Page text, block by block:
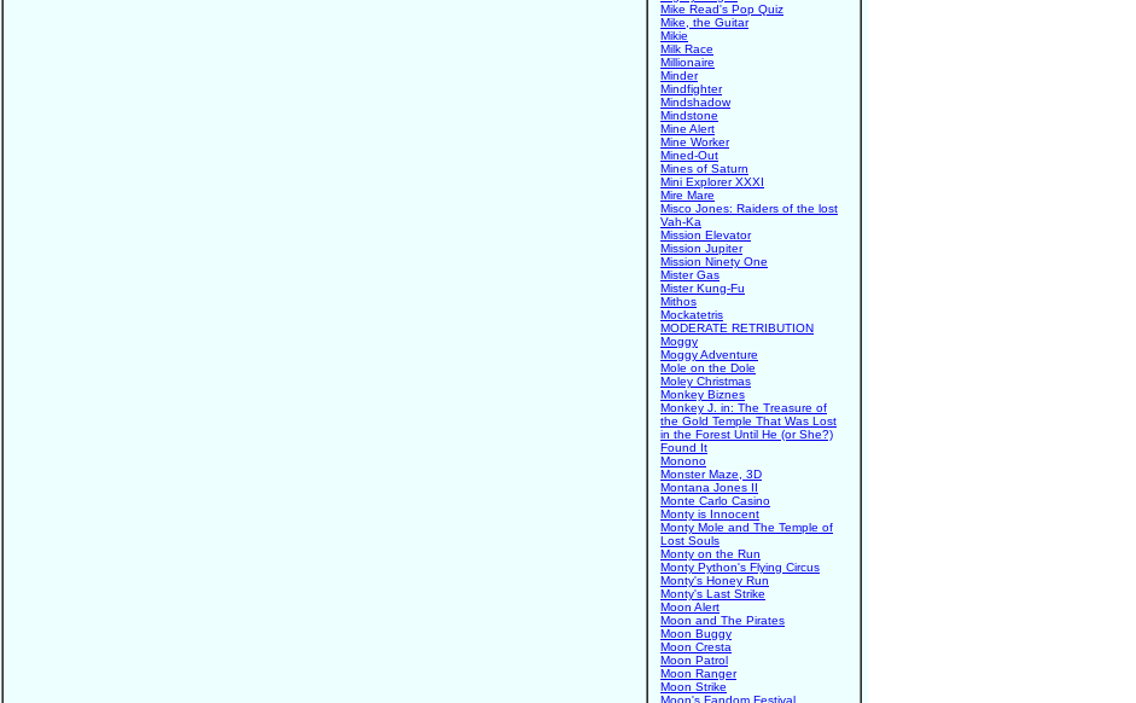
Mike Read's Pop Quiz
Mike, the Guitar
Mikie
Milk Race
Millionaire
Minder
Mindfighter
Mindshadow
Mindstone
Mine Alert
Mine Worker
Mined-Out
Mines of Saturn
Mini Explorer XXXI
Mire Mare
Misco Jones: Raiders of the lost
Vah-Ka
Mission Elevator
Mission Jupiter
Mission Ninety One
Mister Gas
Mister Kung-Fu
Mithos
Mockatetris
MODERATE RETRIBUTION
Moggy
Moggy Adventure
Mole on the Dole
Moley Christmas
Monkey Biznes
Monkey J. in: The Treasure of
the Gold Temple That Was Lost
in the Forest Until He (or She?)
Found It
Monono
Monster Maze, 3D
Montana Jones II
Monte Carlo Casino
Monty is Innocent
Monty Mole and The Temple of
Lost Souls
Monty on the Run
Monty Python's Flying Circus
Monty's Honey Run
Monty's Last Strike
Moon Alert
Moon and The Pirates
Moon Buggy
Moon Cresta
Moon Patrol
Moon Ranger
Moon Strike
Moon's Fandom Festival